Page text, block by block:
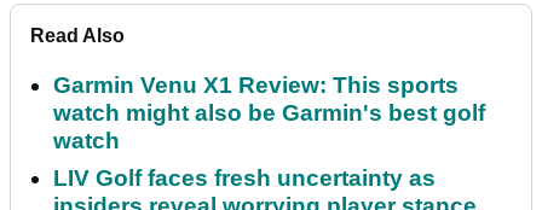
Read Also
Garmin Venu X1 Review: This sports
watch might also be Garmin's best golf
watch
LIV Golf faces fresh uncertainty as